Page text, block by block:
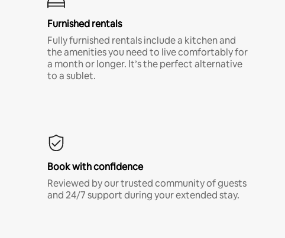
Furnished rentals
Fully furnished rentals include a kitchen and
the amenities you need to live comfortably for
a month or longer. It’s the perfect alternative
to a sublet.
Book with confidence
Reviewed by our trusted community of guests
and 24/7 support during your extended stay.